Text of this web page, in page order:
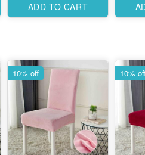
ADD TO CART
10% off 10%